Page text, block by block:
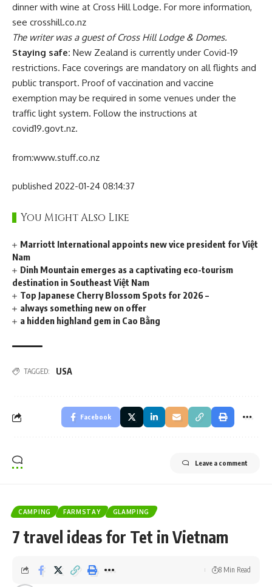
dinner with wine at Cross Hill Lodge. For more information,
see crosshill.co.nz
The writer was a guest of Cross Hill Lodge & Domes.
Staying safe: New Zealand is currently under Covid-19
restrictions. Face coverings are mandatory on all flights and
public transport. Proof of vaccination and vaccine
exemption may be required in some venues under the
traffic light system. Follow the instructions at
covid19.govt.nz.
from:www.stuff.co.nz
published 2022-01-24 08:14:37
You Might Also Like
Marriott International appoints new vice president for Việt
Nam
Dinh Mountain emerges as a captivating eco-tourism
destination in Southeast Việt Nam
Top Japanese Cherry Blossom Spots for 2026 –
always something new on offer
a hidden highland gem in Cao Bằng
TAGGED: USA
Facebook
Leave a comment
CAMPING FARMSTAY GLAMPING
7 travel ideas for Tet in Vietnam
8 Min Read